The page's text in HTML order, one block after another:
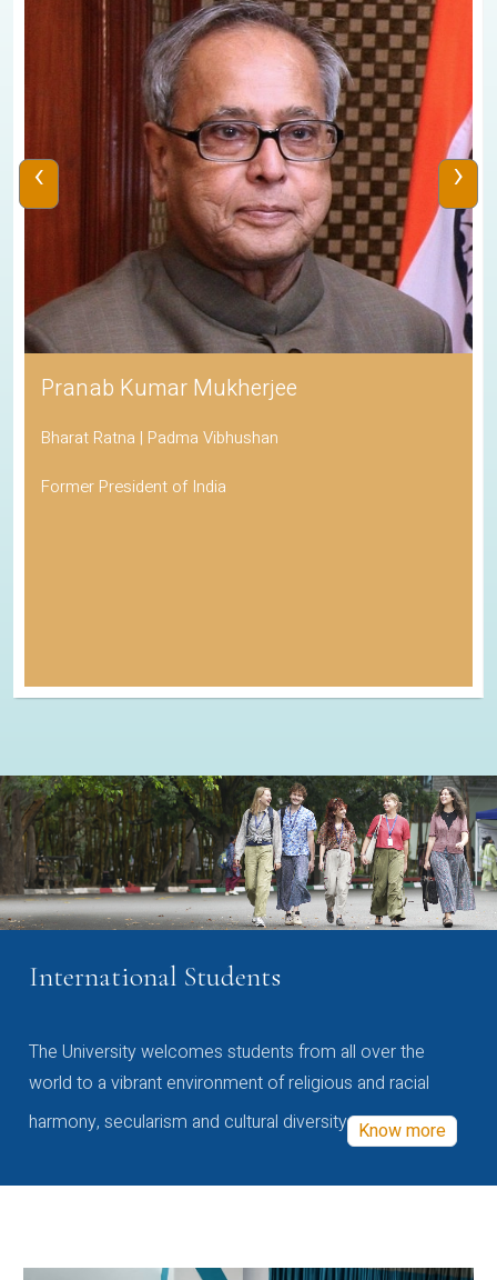
Pranab Kumar Mukherjee
Bharat Ratna | Padma Vibhushan
Former President of India
‹ ›
International Students
The University welcomes students from all over the
world to a vibrant environment of religious and racial
harmony, secularism and cultural diversity Know more